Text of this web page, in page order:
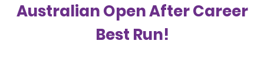
Australian Open After Career
Best Run!